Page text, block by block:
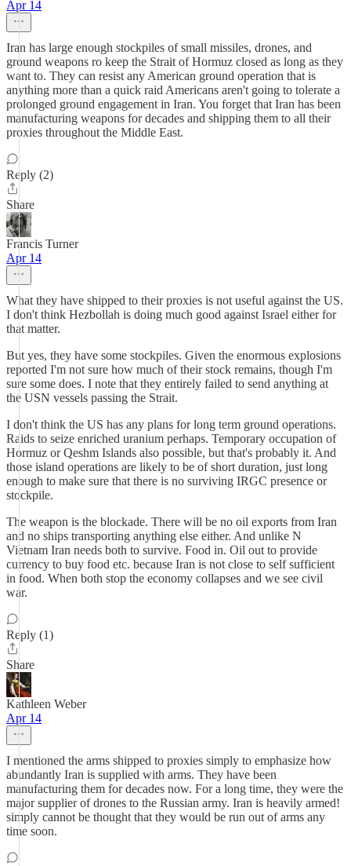
Apr 14
Iran has large enough stockpiles of small missiles, drones, and
ground weapons ro keep the Strait of Hormuz closed as long as they
want to. They can resist any American ground operation that is
anything more than a quick raid Americans aren't going to tolerate a
prolonged ground engagement in Iran. You forget that Iran has been
manufacturing weapons for decades and shipping them to all their
proxies throughout the Middle East.
Reply (2)
Share
Francis Turner
Apr 14
What they have shipped to their proxies is not useful against the US.
I don't think Hezbollah is doing much good against Israel either for
that matter.
But yes, they have some stockpiles. Given the enormous explosions
reported I'm not sure how much of their stock remains, though I'm
sure some does. I note that they entirely failed to send anything at
the USN vessels passing the Strait.
I don't think the US has any plans for long term ground operations.
Raids to seize enriched uranium perhaps. Temporary occupation of
Hormuz or Qeshm Islands also possible, but that's probably it. And
those island operations are likely to be of short duration, just long
enough to make sure that there is no surviving IRGC presence or
stockpile.
The weapon is the blockade. There will be no oil exports from Iran
and no ships transporting anything else either. And unlike N
Vietnam Iran needs both to survive. Food in. Oil out to provide
currency to buy food etc. because Iran is not close to self sufficient
in food. When both stop the economy collapses and we see civil
war.
Reply (1)
Share
Kathleen Weber
Apr 14
I mentioned the arms shipped to proxies simply to emphasize how
abundantly Iran is supplied with arms. They have been
manufacturing them for decades now. For a long time, they were the
major supplier of drones to the Russian army. Iran is heavily armed!
simply cannot be thought that they would be run out of arms any
time soon.